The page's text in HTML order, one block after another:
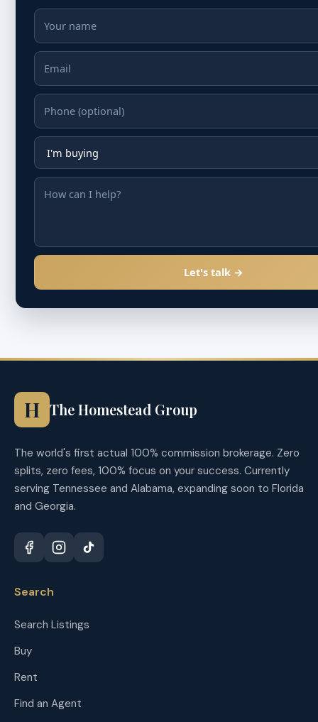
Let's talk →
H The Homestead Group
The world's first actual 100% commission brokerage. Zero
splits, zero fees, 100% focus on your success. Currently
serving Tennessee and Alabama, expanding soon to Florida
and Georgia.
Search
Search Listings
Buy
Rent
Find an Agent